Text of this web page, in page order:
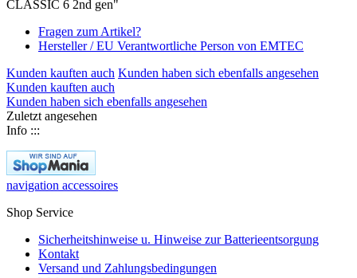
CLASSIC 6 2nd gen"
Fragen zum Artikel?
Hersteller / EU Verantwortliche Person von EMTEC
Kunden kauften auch Kunden haben sich ebenfalls angesehen
Kunden kauften auch
Kunden haben sich ebenfalls angesehen
Zuletzt angesehen
Info :::
navigation accessoires
Shop Service
Sicherheitshinweise u. Hinweise zur Batterieentsorgung
Kontakt
Versand und Zahlungsbedingungen